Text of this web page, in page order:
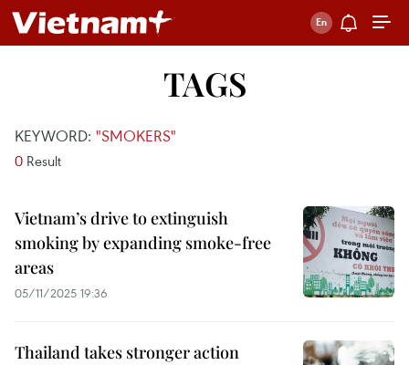
TAGS
KEYWORD: "SMOKERS"
0 Result
Vietnam’s drive to extinguish
smoking by expanding smoke-free
areas
05/11/2025 19:36
Thailand takes stronger action